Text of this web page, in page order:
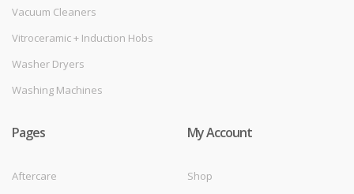
Vacuum Cleaners
Vitroceramic + Induction Hobs
Washer Dryers
Washing Machines
Pages
Aftercare
My Account
Shop